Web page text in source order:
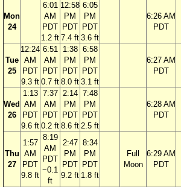
Mon
24
6:01
AM
PDT
1.2 ft
12:58
PM
PDT
7.4 ft
6:05
PM
PDT
3.6 ft
6:26 AM
PDT
Tue
25
12:24
AM
PDT
9.3 ft
6:51
AM
PDT
0.7 ft
1:38
PM
PDT
8.0 ft
6:58
PM
PDT
3.1 ft
6:27 AM
PDT
Wed
26
1:13
AM
PDT
9.6 ft
7:37
AM
PDT
0.2 ft
2:14
PM
PDT
8.6 ft
7:48
PM
PDT
2.5 ft
6:28 AM
PDT
Thu
27
1:57
AM
PDT
9.8 ft
8:19
AM
PDT
−0.1
ft
2:47
PM
PDT
9.2 ft
8:34
PM
PDT
1.8 ft
Full
Moon
6:29 AM
PDT